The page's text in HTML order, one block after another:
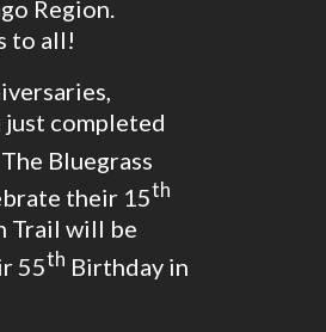
Region.
to all!
just completed
Bluegrass
their 15th
Trail will be
55th Birthday in